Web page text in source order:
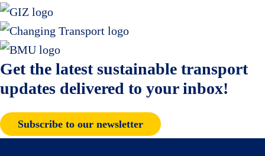
Get the latest sustainable transport
updates delivered to your inbox!
Subscribe to our newsletter